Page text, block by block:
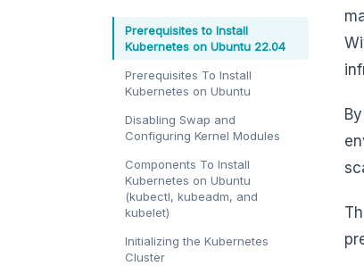
Prerequisites to Install
Kubernetes on Ubuntu 22.04
Prerequisites To Install
Kubernetes on Ubuntu
Disabling Swap and
Configuring Kernel Modules
Components To Install
Kubernetes on Ubuntu
(kubectl, kubeadm, and
kubelet)
Initializing the Kubernetes
Cluster